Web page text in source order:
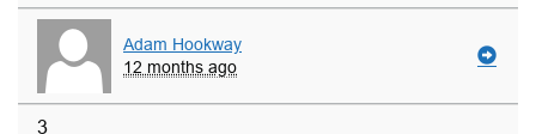
Adam Hookway
12 months ago
3